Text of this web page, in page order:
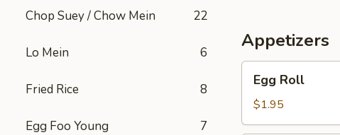
Chop Suey / Chow Mein 22
Lo Mein 6
Fried Rice 8
Egg Foo Young 7
Appetizers
RollEgg Roll
$1.95